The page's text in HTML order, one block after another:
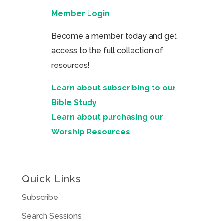
Member Login
Become a member today and get
access to the full collection of
resources!
Learn about subscribing to our
Bible Study
Learn about purchasing our
Worship Resources
Quick Links
Subscribe
Search Sessions